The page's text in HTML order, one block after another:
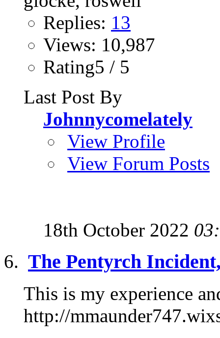
Replies: 13
Views: 10,987
Rating5 / 5
Last Post By
Johnnycomelately
View Profile
View Forum Posts
18th October 2022
The Pentyrch
This is my experience
http://